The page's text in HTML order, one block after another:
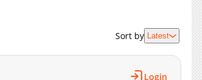
10-07 11:49
Sort by Latest
Login